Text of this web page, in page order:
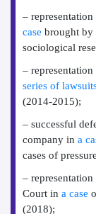
–
case brought by
sociological
–
series of
(2014-2015);
– successful
company in a
cases of
–
Court in a case
(2018);